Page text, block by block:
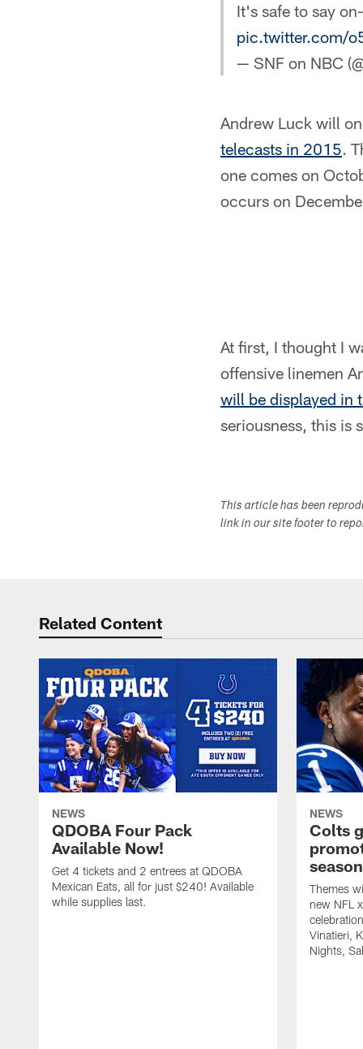
It's safe to say
pic.twitter.com/
— SNF on NBC
Andrew Luck will
telecasts in 2015.
one comes on
occurs on
At first, I thought I
offensive linemen
will be displayed in
seriousness, this is
This article has been
link in our site footer to
Related Content
NEWS
QDOBA Four Pack
Available Now!
Get 4 tickets and 2 entrees at QDOBA
Mexican Eats, all for just $240! Available
while supplies last.
NEWS
Colts
season
Themes
new NFL
Vinatieri,
Nights,